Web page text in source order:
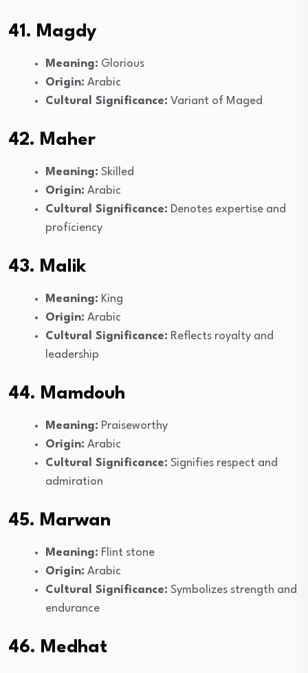
41. Magdy
Meaning: Glorious
Origin: Arabic
Cultural Significance: Variant of Maged
42. Maher
Meaning: Skilled
Origin: Arabic
Cultural Significance: Denotes expertise and
proficiency
43. Malik
Meaning: King
Origin: Arabic
Cultural Significance: Reflects royalty and
leadership
44. Mamdouh
Meaning: Praiseworthy
Origin: Arabic
Cultural Significance: Signifies respect and
admiration
45. Marwan
Meaning: Flint stone
Origin: Arabic
Cultural Significance: Symbolizes strength and
endurance
46. Medhat